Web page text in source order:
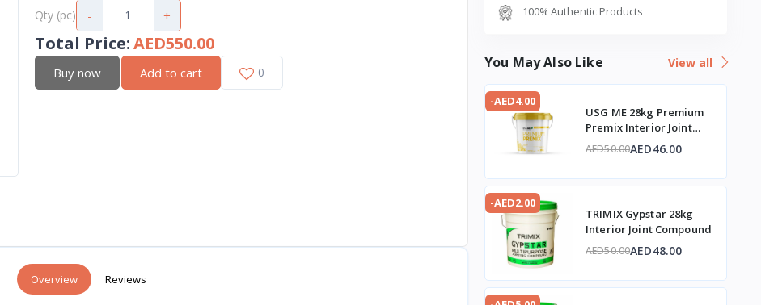
Qty (pc) - +
Total Price:AED550.00
Buy now Add to cart 0
Overview Reviews
100% Authentic Products
You May Also Like View all
-AED4.00
USG ME 28kg Premium
Premix Interior Joint
Compound
AED50.00AED46.00
-AED2.00
TRIMIX Gypstar 28kg
Interior Joint Compound
AED50.00AED48.00